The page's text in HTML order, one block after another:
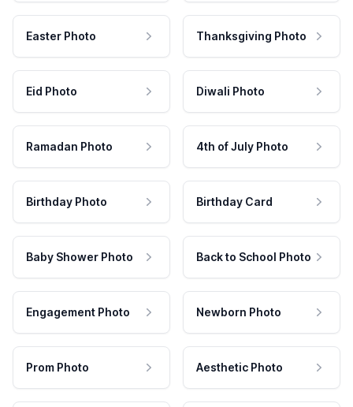
Easter Photo Thanksgiving Photo
Eid Photo Diwali Photo
Ramadan Photo 4th of July Photo
Birthday Photo Birthday Card
Baby Shower Photo Back to School Photo
Engagement Photo Newborn Photo
Prom Photo Aesthetic Photo